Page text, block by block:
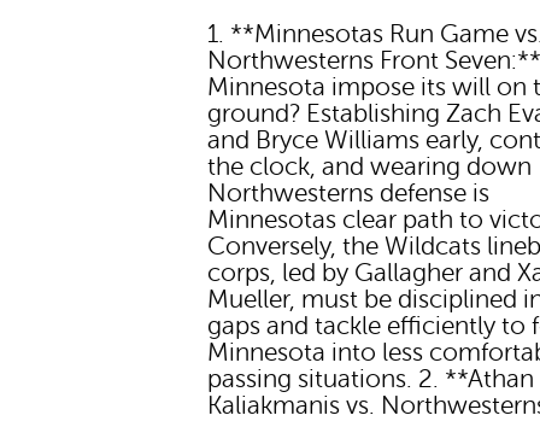
1. **Minnesotas Run Game
Northwesterns Front
Minnesota impose its will on
ground? Establishing Zach
and Bryce Williams early,
the clock, and wearing down
Northwesterns defense is
Minnesotas clear path to
Conversely, the Wildcats
corps, led by Gallagher and
Mueller, must be disciplined
gaps and tackle efficiently to
Minnesota into less
passing situations. 2. **Athan
Kaliakmanis vs.